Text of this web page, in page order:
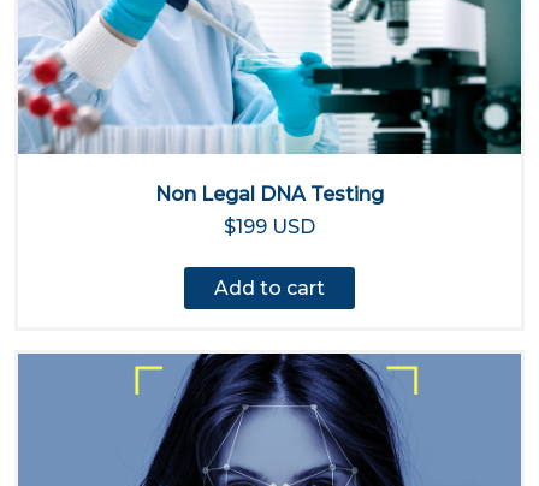
Non Legal DNA Testing
$199 USD
Add to cart